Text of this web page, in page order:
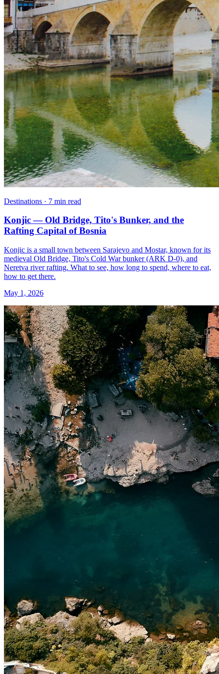
Destinations · 7 min read
Konjic — Old Bridge, Tito's Bunker, and the
Rafting Capital of Bosnia
Konjic is a small town between Sarajevo and Mostar, known for its
medieval Old Bridge, Tito's Cold War bunker (ARK D-0), and
Neretva river rafting. What to see, how long to spend, where to eat,
how to get there.
May 1, 2026